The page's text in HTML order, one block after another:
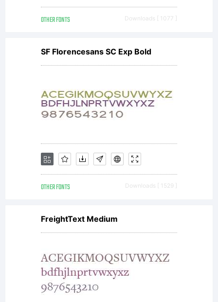
OTHER FONTS Downloads [ 1077 ]
SF Florencesans SC Exp Bold
OTHER FONTS Downloads [ 1529 ]
FreightText Medium